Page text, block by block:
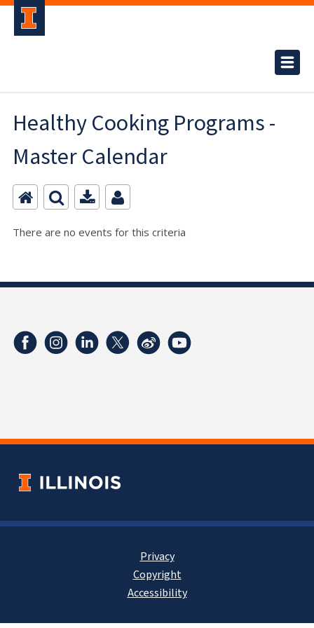
Healthy Cooking Programs -
Master Calendar
There are no events for this criteria